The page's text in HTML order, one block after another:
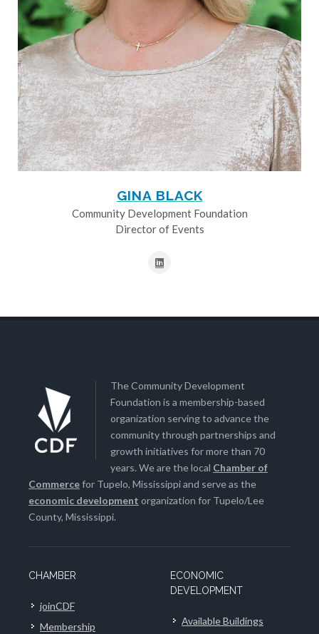
GINA BLACK
Community Development Foundation
Director of Events
The Community Development
Foundation is a membership-based
organization serving to advance the
community through partnerships and
growth initiatives for more than 70
years. We are the local Chamber of
Commercefor Tupelo, Mississippi and serve as the
economic development organization for Tupelo/Lee
County, Mississippi.
CHAMBER
joinCDF
Membership
ECONOMIC
DEVELOPMENT
Available Buildings